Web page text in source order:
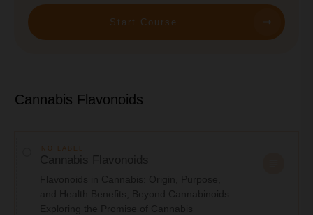
Start Course
Cannabis Flavonoids
NO LABEL